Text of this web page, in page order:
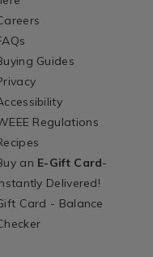
Guides
Regulations
an E-Gift Card-
Delivered!
Card - Balance